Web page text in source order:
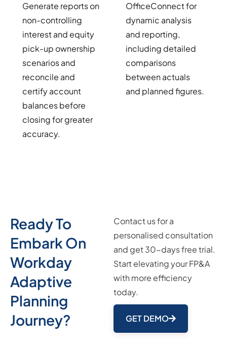
Generate reports on
non-controlling
interest and equity
pick-up ownership
scenarios and
reconcile and
certify account
balances before
closing for greater
accuracy.
OfficeConnect for
dynamic analysis
and reporting,
including detailed
comparisons
between actuals
and planned figures.
Ready To
Embark On
Workday
Adaptive
Planning
Journey?
Contact us for a
personalised consultation
and get 30-days free trial.
Start elevating your FP&A
with more efficiency
today.
GET DEMO